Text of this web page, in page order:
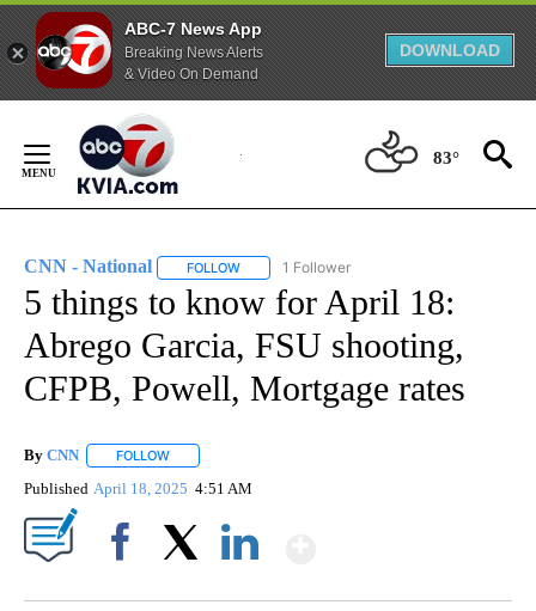
ABC-7 News App
Breaking News Alerts
& Video On Demand
DOWNLOAD
Content
83°
CNN - National FOLLOW FOLLOW "CNN - NATIONAL" TO RECEIVE
1 Follower
5 things to know for April 18:
Abrego Garcia, FSU shooting,
CFPB, Powell, Mortgage rates
By CNN FOLLOW
Published April 18, 2025 4:51 AM